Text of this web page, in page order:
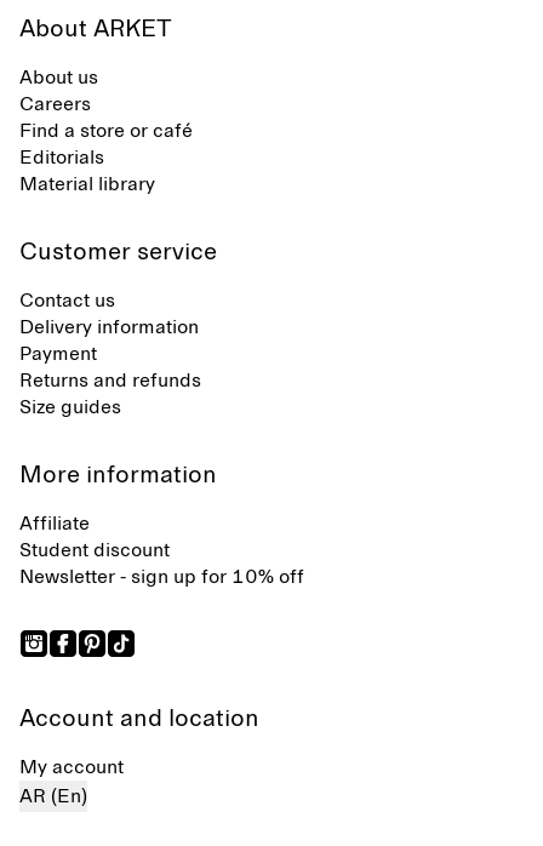
About ARKET
About us
Careers
Find a store or café
Editorials
Material library
Customer service
Contact us
Delivery information
Payment
Returns and refunds
Size guides
More information
Affiliate
Student discount
Newsletter - sign up for 10% off
Account and location
My account
AR (En)